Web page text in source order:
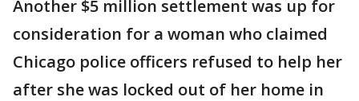
Another $5 million settlement was up for
consideration for a woman who claimed
Chicago police officers refused to help her
after she was locked out of her home in